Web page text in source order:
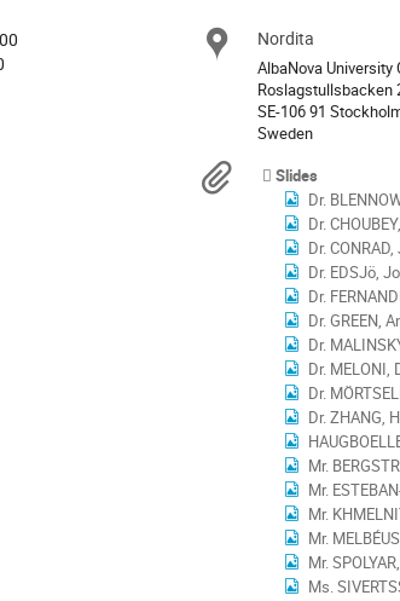
Location
Nordita
AlbaNova University
Roslagstullsbacken
SE-106 91
Sweden
Materials
Slides
Dr.
Dr.
Dr.
Dr. EDSJö,
Dr.
Dr. GREEN,
Dr.
Dr. MELONI,
Dr.
Dr. ZHANG,
Mr.
Mr.
Mr.
Mr.
Mr.
Ms.